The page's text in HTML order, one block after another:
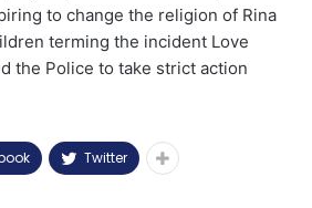
to change the religion of Rina
terming the incident Love
the Police to take strict action
Twitter